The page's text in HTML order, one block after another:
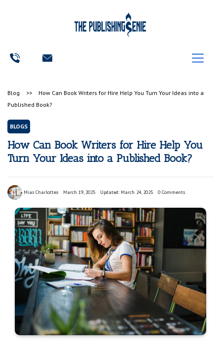
Blog >>
How Can Book Writers for Hire Help You Turn Your Ideas into a
Published Book?
BLOGS
How Can Book Writers for Hire Help You
Turn Your Ideas into a Published Book?
Mias Charlottes March 19, 2025 Updated: March 24, 2025 0 Comments